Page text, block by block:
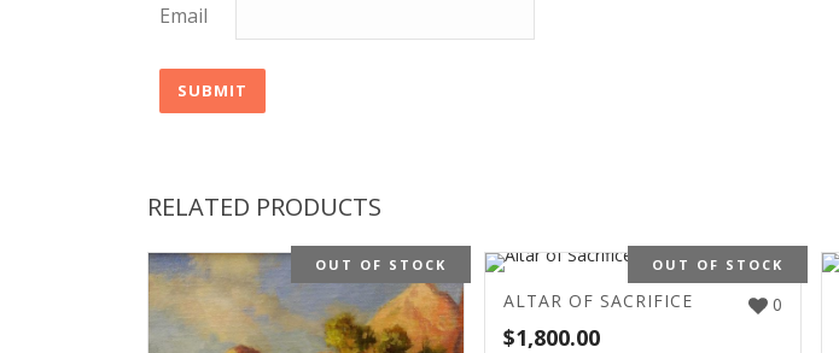
Email
RELATED PRODUCTS
OUT OF STOCK OUT OF STOCK
0
ALTAR OF SACRIFICE
$1,800.00